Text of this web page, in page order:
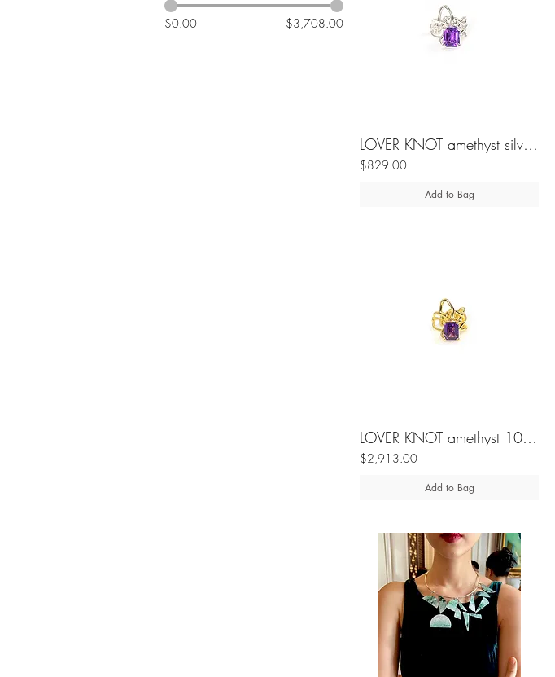
$0.00 $3,708.00
LOVER KNOT amethyst silver ring
$829.00
Add to Bag
LOVER KNOT amethyst 10K gold ring
$2,913.00
Add to Bag